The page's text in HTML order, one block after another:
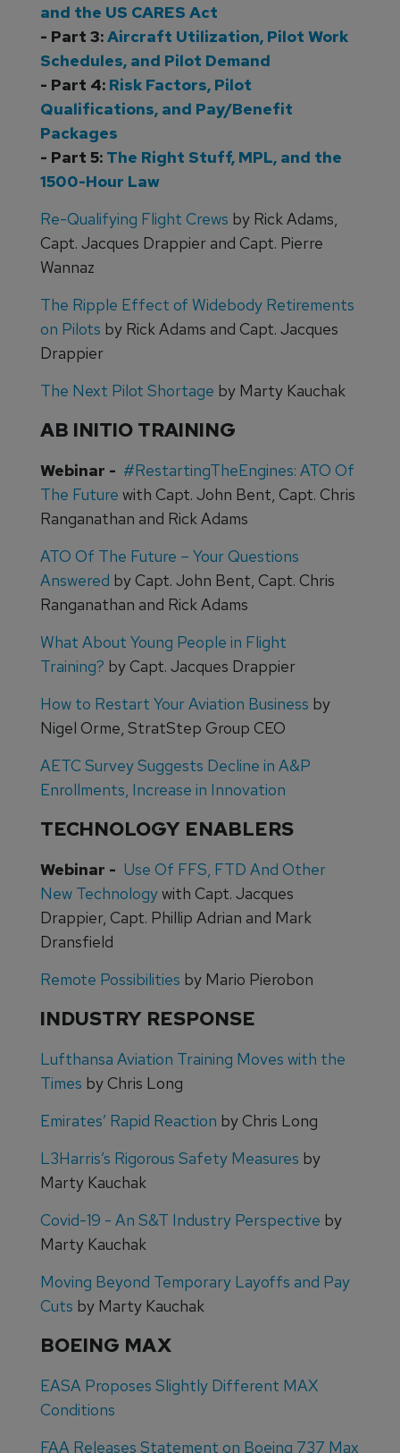
and the US CARES Act
- Part 3:Aircraft Utilization, Pilot Work
Schedules, and Pilot Demand
- Part 4: Risk Factors, Pilot
Qualifications, and Pay/Benefit
Packages
- Part 5: The Right Stuff, MPL, and the
1500-Hour Law
Re-Qualifying Flight Crews by Rick Adams,
Capt. Jacques Drappier and Capt. Pierre
Wannaz
The Ripple Effect of Widebody Retirements
on Pilots by Rick Adams and Capt. Jacques
Drappier
The Next Pilot Shortage by Marty Kauchak
AB INITIO TRAINING
Webinar - #RestartingTheEngines: ATO Of
The Future with Capt. John Bent, Capt. Chris
Ranganathan and Rick Adams
ATO Of The Future – Your Questions
Answered by Capt. John Bent, Capt. Chris
Ranganathan and Rick Adams
What About Young People in Flight
Training? by Capt. Jacques Drappier
How to Restart Your Aviation Business by
Nigel Orme, StratStep Group CEO
AETC Survey Suggests Decline in A&P
Enrollments, Increase in Innovation
TECHNOLOGY ENABLERS
Webinar - Use Of FFS, FTD And Other
New Technologywith Capt. Jacques
Drappier, Capt. Phillip Adrian and Mark
Dransfield
Remote Possibilities by Mario Pierobon
INDUSTRY RESPONSE
Lufthansa Aviation Training Moves with the
Times by Chris Long
Emirates’ Rapid Reaction by Chris Long
L3Harris’s Rigorous Safety Measures by
Marty Kauchak
Covid-19 - An S&T Industry Perspective by
Marty Kauchak
Moving Beyond Temporary Layoffs and Pay
Cuts by Marty Kauchak
BOEING MAX
EASA Proposes Slightly Different MAX
Conditions
FAA Releases Statement on Boeing 737 Max